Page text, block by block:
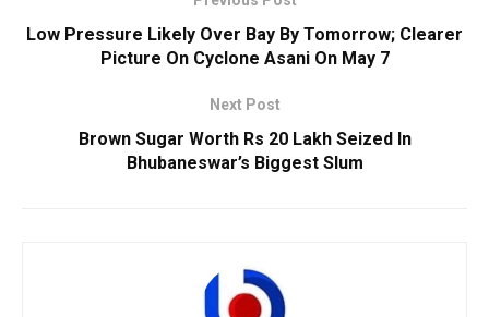
Low Pressure Likely Over Bay By Tomorrow; Clearer
Picture On Cyclone Asani On May 7
Next Post
Brown Sugar Worth Rs 20 Lakh Seized In
Bhubaneswar’s Biggest Slum